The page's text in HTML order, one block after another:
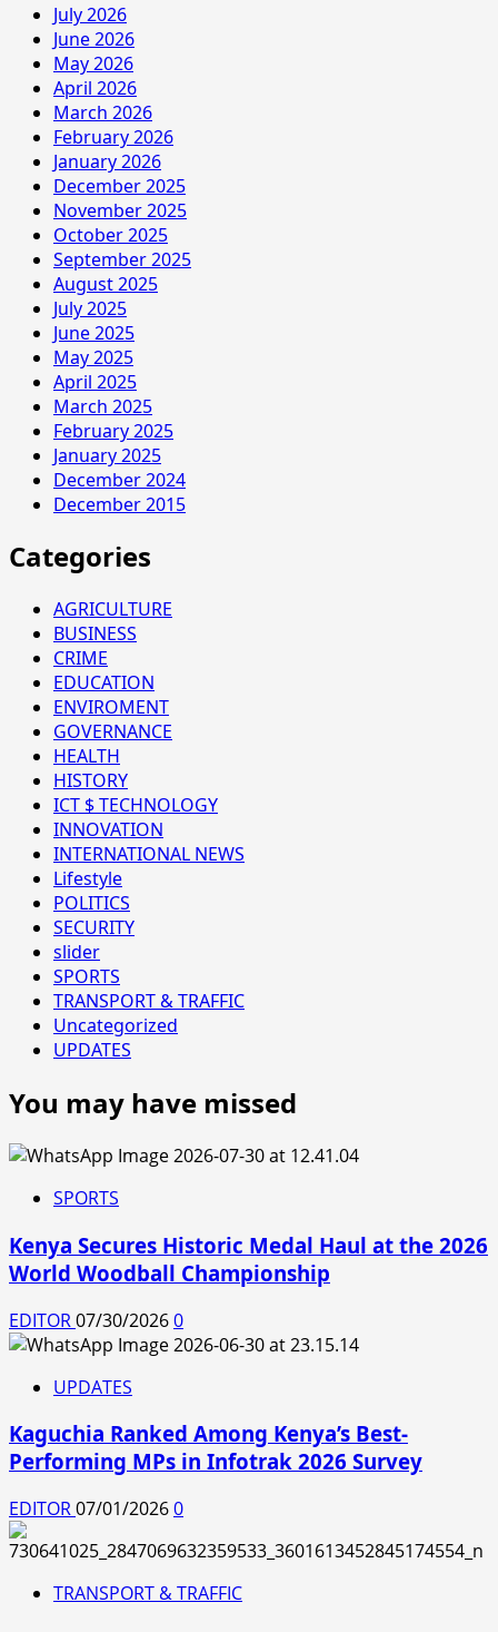
July 2026
June 2026
May 2026
April 2026
March 2026
February 2026
January 2026
December 2025
November 2025
October 2025
September 2025
August 2025
July 2025
June 2025
May 2025
April 2025
March 2025
February 2025
January 2025
December 2024
December 2015
Categories
AGRICULTURE
BUSINESS
CRIME
EDUCATION
ENVIROMENT
GOVERNANCE
HEALTH
HISTORY
ICT $ TECHNOLOGY
INNOVATION
INTERNATIONAL NEWS
Lifestyle
POLITICS
SECURITY
slider
SPORTS
TRANSPORT & TRAFFIC
Uncategorized
UPDATES
You may have missed
SPORTS
Kenya Secures Historic Medal Haul at the 2026
World Woodball Championship
EDITOR07/30/20260
UPDATES
Kaguchia Ranked Among Kenya’s Best-
Performing MPs in Infotrak 2026 Survey
EDITOR07/01/20260
TRANSPORT & TRAFFIC